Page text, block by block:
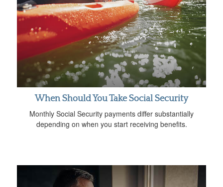
When Should You Take Social Security
Monthly Social Security payments differ substantially
depending on when you start receiving benefits.